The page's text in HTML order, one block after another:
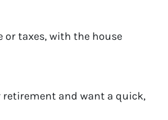
or taxes, with the house
retirement and want a quick,